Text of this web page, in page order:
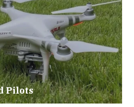
Pilots